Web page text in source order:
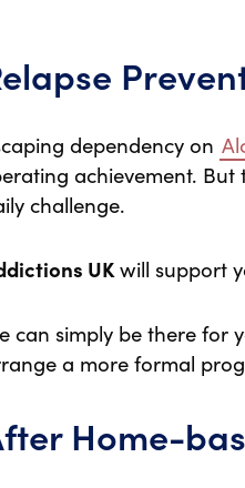
dependency on
achievement. But
challenge.
UKwill support
can simply be there for
a more formal
Home-